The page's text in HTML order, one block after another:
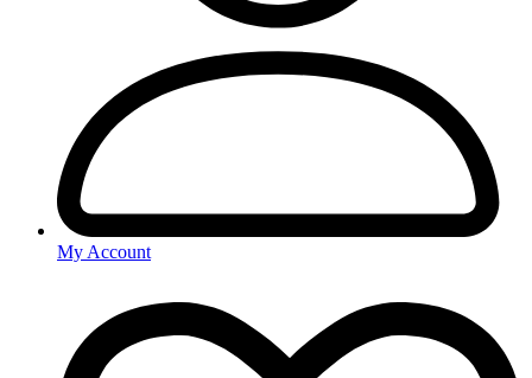
My Account